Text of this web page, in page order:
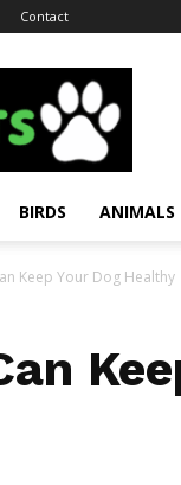
Contact
BIRDS ANIMALS
Keep Your Dog Healthy